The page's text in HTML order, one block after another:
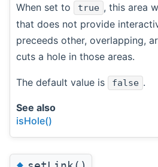
When set to true , this area
that does not provide
preceeds other, overlapping,
cuts a hole in those areas.
The default value is false .
See also
isHole()
◆